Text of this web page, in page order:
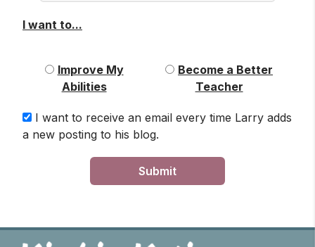
I want to...
Improve My
Abilities
Become a Better
Teacher
I want to receive an email every time Larry adds
a new posting to his blog.
Submit